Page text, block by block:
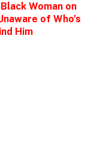
Woman on
of Who’s
Him